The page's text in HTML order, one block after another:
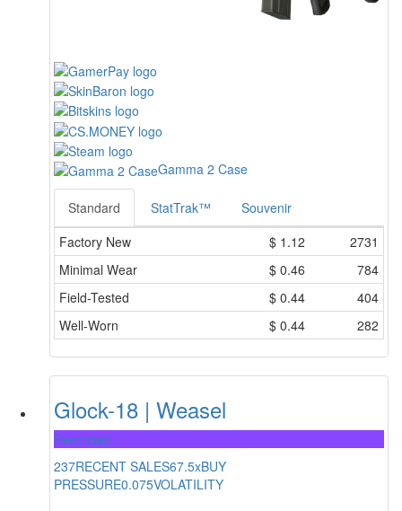
Gamma 2 Case
Standard StatTrak™
Souvenir
Factory New
$ 1.12
2731
Minimal Wear
$ 0.46
784
Field-Tested
$ 0.44
404
Well-Worn
$ 0.44 282
Glock-18 | Weasel
Restricted
237RECENT SALES67.5xBUY
PRESSURE0.075VOLATILITY